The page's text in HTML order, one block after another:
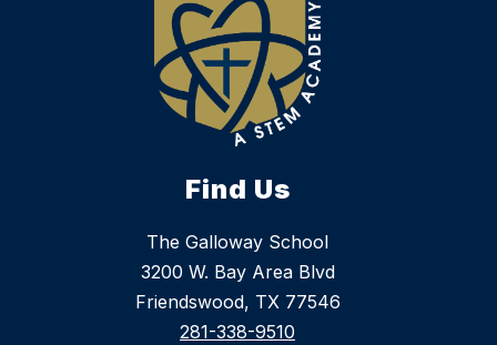
Find Us
The Galloway School
3200 W. Bay Area Blvd
Friendswood, TX 77546
281-338-9510